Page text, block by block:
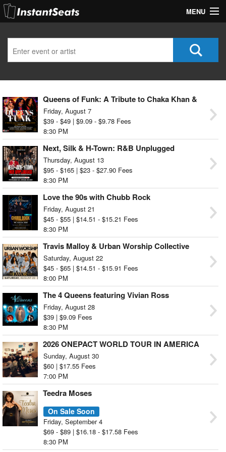
MENU
Join Our List
Help
Queens of Funk: A Tribute to Chaka Khan &
Teena Marie
Friday, August 7
$39 - $49 | $9.09 - $9.78 Fees
8:30 PM
Next, Silk & H-Town: R&B Unplugged
Thursday, August 13
$95 - $165 | $23 - $27.90 Fees
8:30 PM
Love the 90s with Chubb Rock
Friday, August 21
$45 - $55 | $14.51 - $15.21 Fees
8:30 PM
Travis Malloy & Urban Worship Collective
Saturday, August 22
$45 - $65 | $14.51 - $15.91 Fees
8:00 PM
The 4 Queens featuring Vivian Ross
Friday, August 28
$39 | $9.09 Fees
8:30 PM
2026 ONEPACT WORLD TOUR IN AMERICA
[OUTSHINE] Washington, D.C.
Sunday, August 30
$60 | $17.55 Fees
7:00 PM
Teedra Moses
On Sale Soon
Friday, September 4
$69 - $89 | $16.18 - $17.58 Fees
8:30 PM